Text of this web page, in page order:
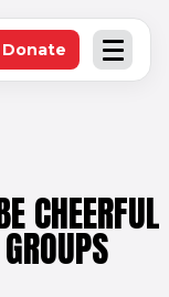
Open
Donate(opens in new
CHEERFUL